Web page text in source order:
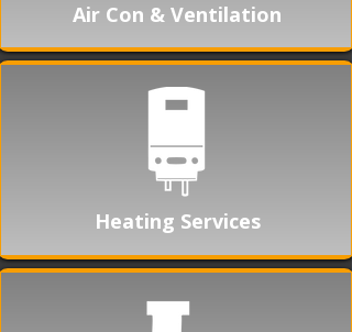
Air Con & Ventilation
Heating Services